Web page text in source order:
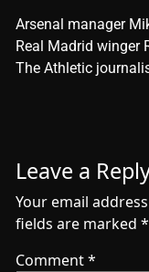
​Arsenal manager
Real Madrid winger
The Athletic
Leave a
Your email
fields are marked *
Comment*